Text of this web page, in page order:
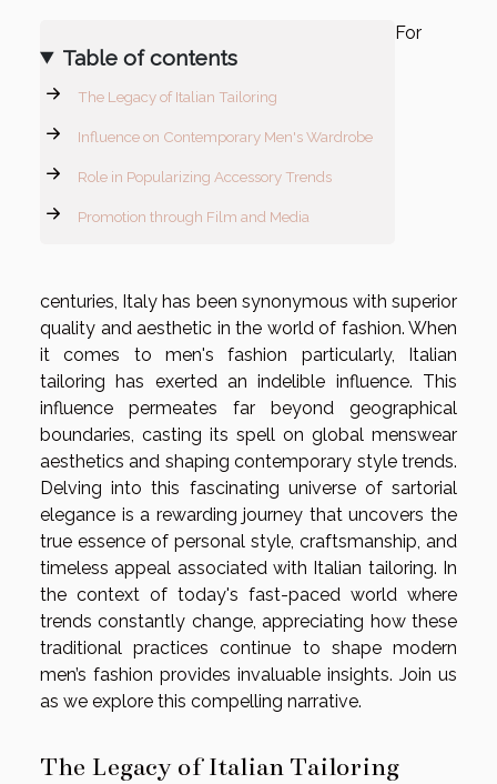
Table of contents
The Legacy of Italian Tailoring
Influence on Contemporary Men's Wardrobe
Role in Popularizing Accessory Trends
Promotion through Film and Media
For
centuries, Italy has been synonymous with superior
quality and aesthetic in the world of fashion. When
it comes to men's fashion particularly, Italian
tailoring has exerted an indelible influence. This
influence permeates far beyond geographical
boundaries, casting its spell on global menswear
aesthetics and shaping contemporary style trends.
Delving into this fascinating universe of sartorial
elegance is a rewarding journey that uncovers the
true essence of personal style, craftsmanship, and
timeless appeal associated with Italian tailoring. In
the context of today's fast-paced world where
trends constantly change, appreciating how these
traditional practices continue to shape modern
men’s fashion provides invaluable insights. Join us
as we explore this compelling narrative.
The Legacy of Italian Tailoring